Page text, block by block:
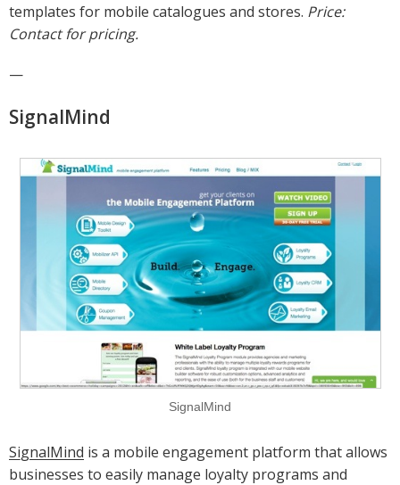
templates for mobile catalogues and stores. Price:
Contact for pricing.
—
SignalMind
SignalMind
SignalMind is a mobile engagement platform that allows
businesses to easily manage loyalty programs and